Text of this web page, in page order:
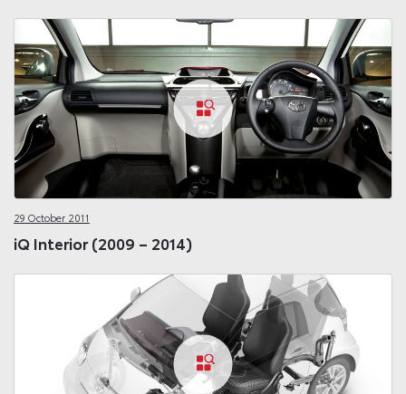
29 October 2011
iQ Interior (2009 – 2014)